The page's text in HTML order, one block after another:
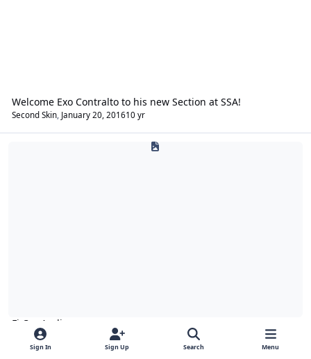
Welcome Exo Contralto to his new Section at SSA!
Second Skin, January 20, 201610 yr
Fi Car Audio
General Fi Fi Products Fi Technical
Sign In Sign Up Search Menu